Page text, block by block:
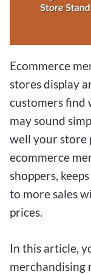
Ecommerce
stores display
customers find
may sound
well your store
ecommerce
shoppers,
to more sales
prices.
In this article,
merchandising